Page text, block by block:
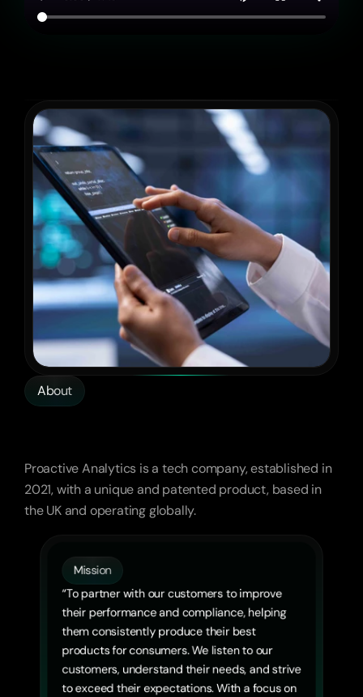
About
Global Impact
Proactive Analytics is a tech company, established in
2021, with a unique and patented product, based in
the UK and operating globally.
Mission
“To partner with our customers to improve
their performance and compliance, helping
them consistently produce their best
products for consumers. We listen to our
customers, understand their needs, and strive
to exceed their expectations. With a focus on